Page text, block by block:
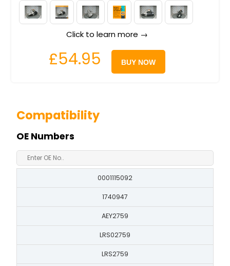
Click to learn more →
£54.95 BUY NOW
Compatibility
OE Numbers
0001115092
1740947
AEY2759
LRS02759
LRS2759